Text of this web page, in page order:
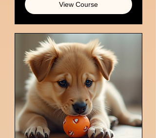
View Course